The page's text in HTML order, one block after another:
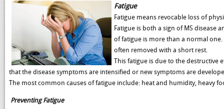
Fatigue
Fatigue means revocable loss of
Fatigue is both a sign of MS disease
of fatigue is more than a normal
often removed with a short rest.
This fatigue is due to the destructive
that the disease symptoms are intensified or new symptoms are
The most common causes of fatigue include: heat and humidity, heavy
Preventing Fatigue